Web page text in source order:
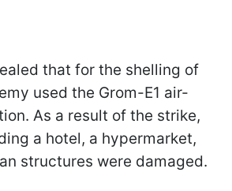
that for the shelling of
used the Grom-E1 air-
As a result of the strike,
a hotel, a hypermarket,
structures were damaged.